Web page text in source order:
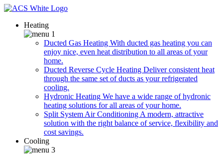
Heating
Ducted Gas Heating With ducted gas heating you can
enjoy nice, even heat distribution to all areas of your
home.
Ducted Reverse Cycle Heating Deliver consistent heat
through the same set of ducts as your refrigerated
cooling.
Hydronic Heating We have a wide range of hydronic
heating solutions for all areas of your home.
Split System Air Conditioning A modern, attractive
solution with the right balance of service, flexibility and
cost savings.
Cooling